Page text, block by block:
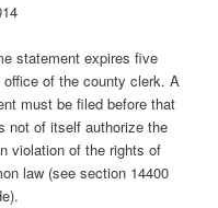
statement expires five
of the county clerk. A
must be filed before that
not of itself authorize the
violation of the rights of
law (see section 14400